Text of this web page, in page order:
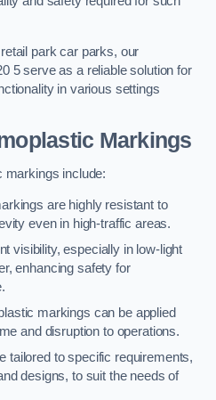
park car parks, our
5 serve as a reliable solution for
in various settings
Markings
markings include:
are highly resistant to
even in high-traffic areas.
visibility, especially in low-light
enhancing safety for
markings can be applied
and disruption to operations.
tailored to specific requirements,
designs, to suit the needs of